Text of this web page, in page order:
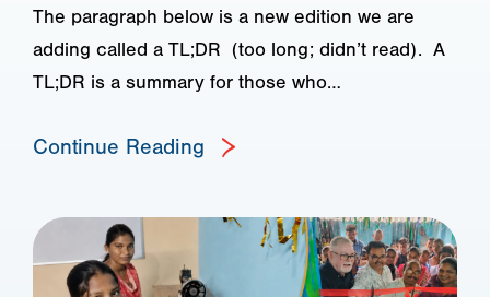
The paragraph below is a new edition we are
adding called a TL;DR (too long; didn’t read). A
TL;DR is a summary for those who…
Continue Reading